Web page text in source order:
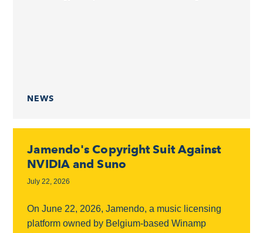
NEWS
Jamendo's Copyright Suit Against
NVIDIA and Suno
July 22, 2026
On June 22, 2026, Jamendo, a music licensing
platform owned by Belgium-based Winamp